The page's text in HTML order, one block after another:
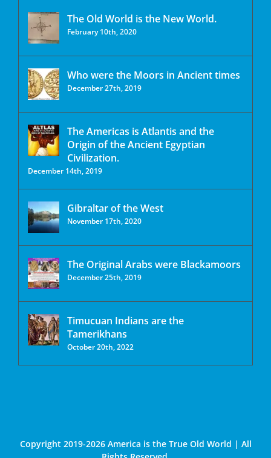
The Old World is the New World.
February 10th, 2020
Who were the Moors in Ancient times
December 27th, 2019
The Americas is Atlantis and the
Origin of the Ancient Egyptian
Civilization.
December 14th, 2019
Gibraltar of the West
November 17th, 2020
The Original Arabs were Blackamoors
December 25th, 2019
Timucuan Indians are the
Tamerikhans
October 20th, 2022
Copyright 2019-2026 America is the True Old World | All